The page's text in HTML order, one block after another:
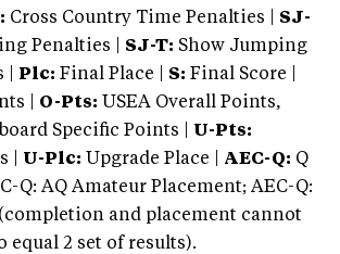
Cross Country Time Penalties | SJ-
Penalties | SJ-T: Show Jumping
Plc: Final Place | S: Final Score |
| O-Pts: USEA Overall Points,
Specific Points | U-Pts:
| U-Plc: Upgrade Place | AEC-Q: Q
Q: AQ Amateur Placement; AEC-Q:
and placement cannot
equal 2 set of results).